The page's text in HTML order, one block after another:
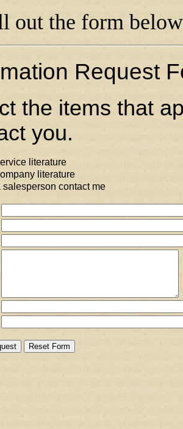
out the form
Request
the items that
you.
literature
literature
salesperson contact me